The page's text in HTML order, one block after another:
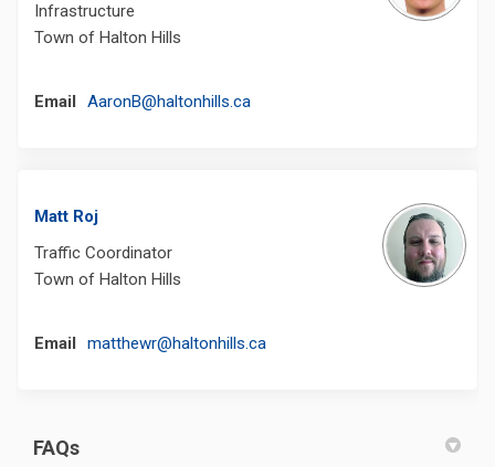
Infrastructure
Town of Halton Hills
Email AaronB@haltonhills.ca(External link)
Matt Roj
Traffic Coordinator
Town of Halton Hills
Email matthewr@haltonhills.ca(External link)
FAQs